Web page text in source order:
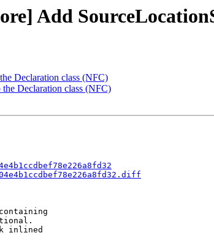
Add
Declaration class (NFC)
Declaration class (NFC)
inlined